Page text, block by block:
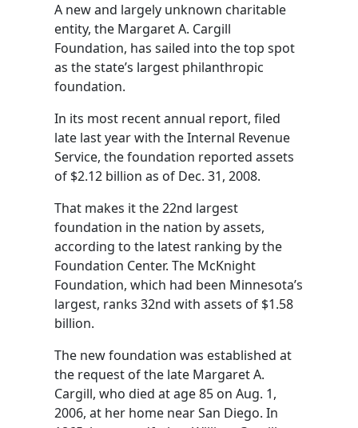
A new and largely unknown charitable
entity, the Margaret A. Cargill
Foundation, has sailed into the top spot
as the state’s largest philanthropic
foundation.
In its most recent annual report, filed
late last year with the Internal Revenue
Service, the foundation reported assets
of $2.12 billion as of Dec. 31, 2008.
That makes it the 22nd largest
foundation in the nation by assets,
according to the latest ranking by the
Foundation Center. The McKnight
Foundation, which had been Minnesota’s
largest, ranks 32nd with assets of $1.58
billion.
The new foundation was established at
the request of the late Margaret A.
Cargill, who died at age 85 on Aug. 1,
2006, at her home near San Diego. In